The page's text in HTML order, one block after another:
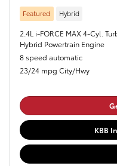
Featured Hybrid
2.4L i-FORCE MAX 4-Cyl.
Hybrid Powertrain Engine
8 speed automatic
23/24 mpg City/Hwy
KBB